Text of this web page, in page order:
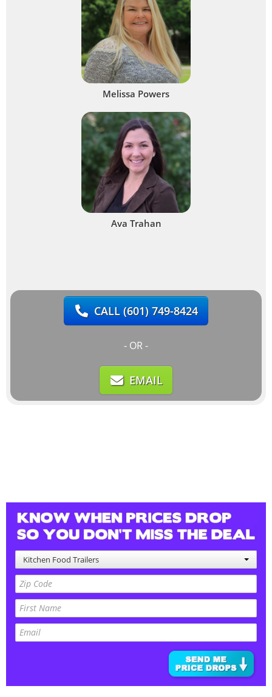
Melissa Powers
Ava Trahan
CALL(601) 749-8424
- OR -
EMAIL
Kitchen Food Trailers